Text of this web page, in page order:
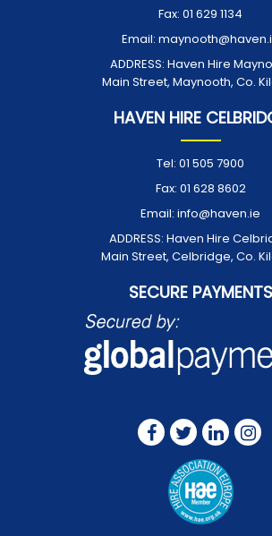
Fax: 01 629 1134
Email:
ADDRESS: Haven Hire
Main Street, Maynooth, Co.
HAVEN HIRE
Tel: 01 505 7900
Fax: 01 628 8602
Email: info@haven.ie
ADDRESS: Haven Hire
Main Street, Celbridge, Co.
SECURE PAYMENTS